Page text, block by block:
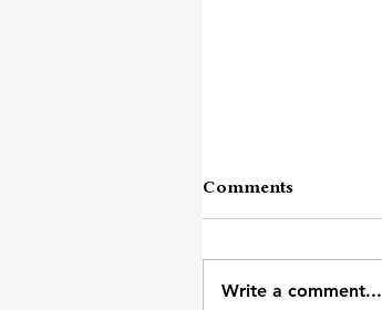
Attention Span
Comments
Write a comment...